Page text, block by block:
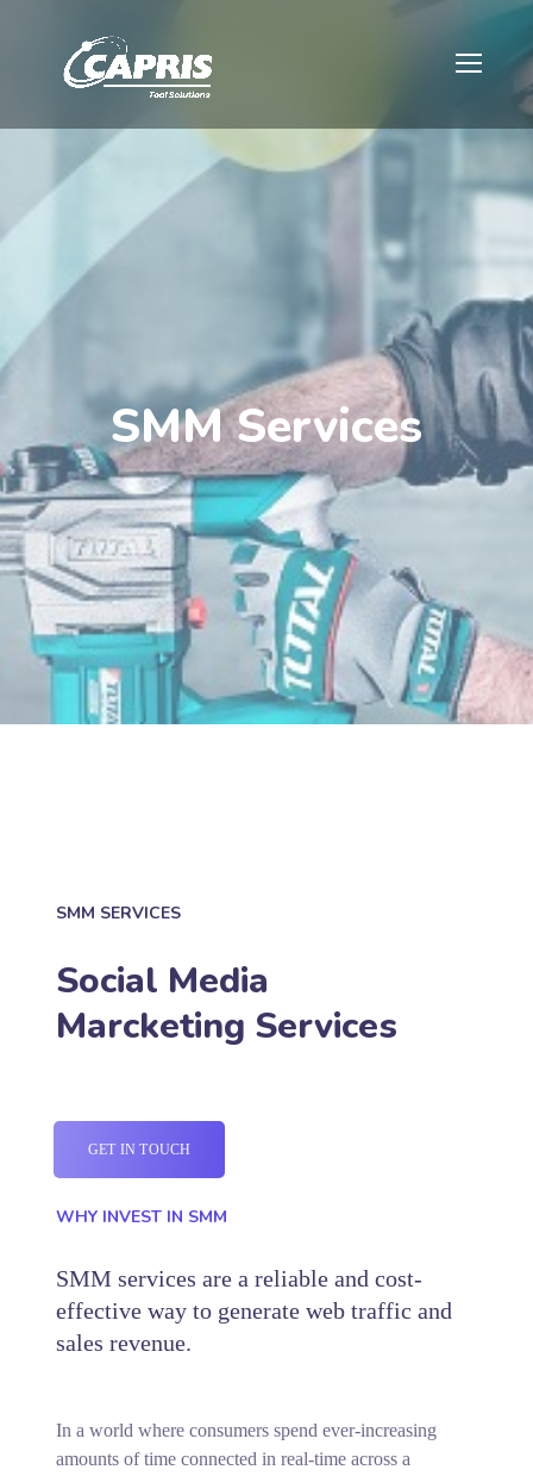
SMM Services
SMM SERVICES
Social Media
Marcketing Services
GET IN TOUCH
WHY INVEST IN SMM
SMM services are a reliable and cost-
effective way to generate web traffic and
sales revenue.
In a world where consumers spend ever-increasing
amounts of time connected in real-time across a